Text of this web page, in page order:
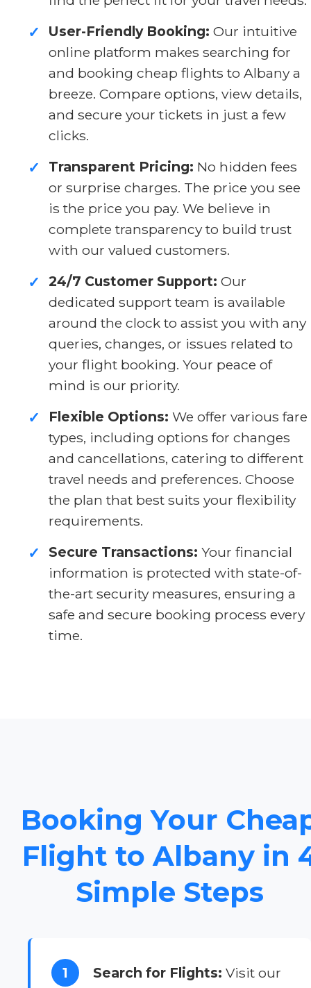
✓ User-Friendly Booking: Our intuitive
online platform makes searching for
and booking cheap flights to Albany a
breeze. Compare options, view details,
and secure your tickets in just a few
clicks.
✓ Transparent Pricing: No hidden fees
or surprise charges. The price you see
is the price you pay. We believe in
complete transparency to build trust
with our valued customers.
✓ 24/7 Customer Support: Our
dedicated support team is available
around the clock to assist you with any
queries, changes, or issues related to
your flight booking. Your peace of
mind is our priority.
✓ Flexible Options: We offer various fare
types, including options for changes
and cancellations, catering to different
travel needs and preferences. Choose
the plan that best suits your flexibility
requirements.
✓ Secure Transactions: Your financial
information is protected with state-of-
the-art security measures, ensuring a
safe and secure booking process every
time.
Booking Your
Flight to Albany in
Simple Steps
1 Search for Flights: Visit our